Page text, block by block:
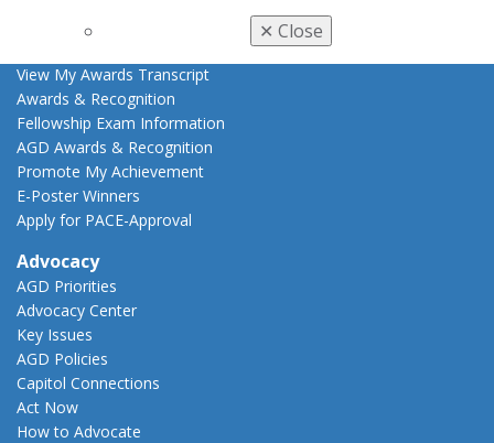
✕ Close
View My Awards Transcript
Awards & Recognition
Fellowship Exam Information
AGD Awards & Recognition
Promote My Achievement
E-Poster Winners
Apply for PACE-Approval
Advocacy
AGD Priorities
Advocacy Center
Key Issues
AGD Policies
Capitol Connections
Act Now
How to Advocate